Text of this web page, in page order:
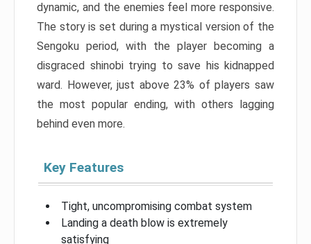
dynamic, and the enemies feel more responsive.
The story is set during a mystical version of the
Sengoku period, with the player becoming a
disgraced shinobi trying to save his kidnapped
ward. However, just above 23% of players saw
the most popular ending, with others lagging
behind even more.
Key Features
Tight, uncompromising combat system
Landing a death blow is extremely
satisfying